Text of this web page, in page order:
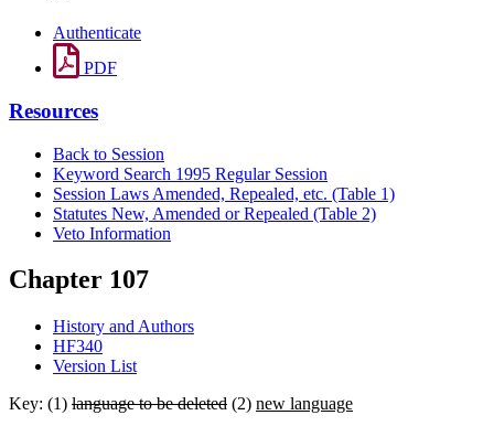
Authenticate
PDF
Resources
Back to Session
Keyword Search 1995 Regular Session
Session Laws Amended, Repealed, etc. (Table 1)
Statutes New, Amended or Repealed (Table 2)
Veto Information
Chapter 107
History and Authors
HF340
Version List
Key: (1) language to be deleted (2) new language